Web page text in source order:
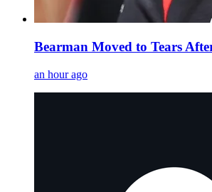
Bearman Moved to Tears
an hour ago